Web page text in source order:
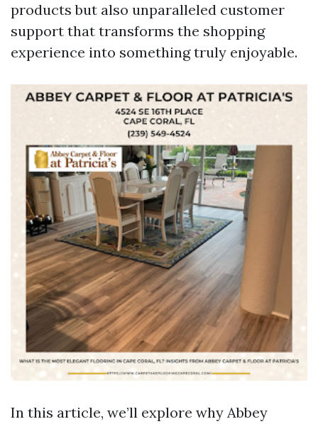
products but also unparalleled customer
support that transforms the shopping
experience into something truly enjoyable.
In this article, we’ll explore why Abbey